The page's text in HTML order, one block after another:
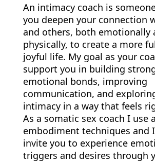
An intimacy coach is
you deepen your connection
and others, both emotionally
physically, to create a more
joyful life. My goal as your
support you in building
emotional bonds, improving
communication, and
intimacy in a way that feels
As a somatic sex coach I use
embodiment techniques and
invite you to experience
triggers and desires through